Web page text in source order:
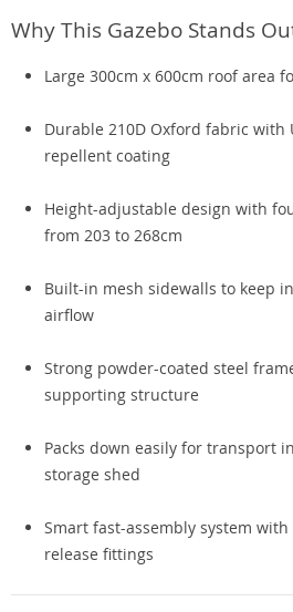
Why This Gazebo Stands
Large 300cm x 600cm roof area
Durable 210D Oxford fabric with
repellent coating
Height-adjustable design with
from 203 to 268cm
Built-in mesh sidewalls to keep
airflow
Strong powder-coated steel
supporting structure
Packs down easily for transport
storage shed
Smart fast-assembly system
release fittings